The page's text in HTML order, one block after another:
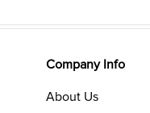
Company Info
About Us